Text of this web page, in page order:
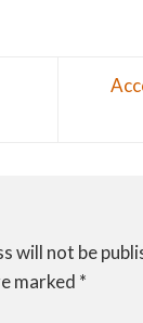
will not be
marked *